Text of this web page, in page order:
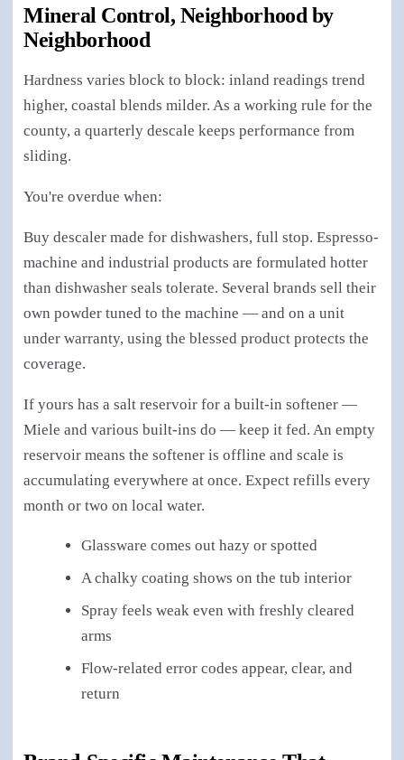
Mineral Control, Neighborhood by
Neighborhood
Hardness varies block to block: inland readings trend
higher, coastal blends milder. As a working rule for the
county, a quarterly descale keeps performance from
sliding.
You're overdue when:
Buy descaler made for dishwashers, full stop. Espresso-
machine and industrial products are formulated hotter
than dishwasher seals tolerate. Several brands sell their
own powder tuned to the machine — and on a unit
under warranty, using the blessed product protects the
coverage.
If yours has a salt reservoir for a built-in softener —
Miele and various built-ins do — keep it fed. An empty
reservoir means the softener is offline and scale is
accumulating everywhere at once. Expect refills every
month or two on local water.
Glassware comes out hazy or spotted
A chalky coating shows on the tub interior
Spray feels weak even with freshly cleared
arms
Flow-related error codes appear, clear, and
return